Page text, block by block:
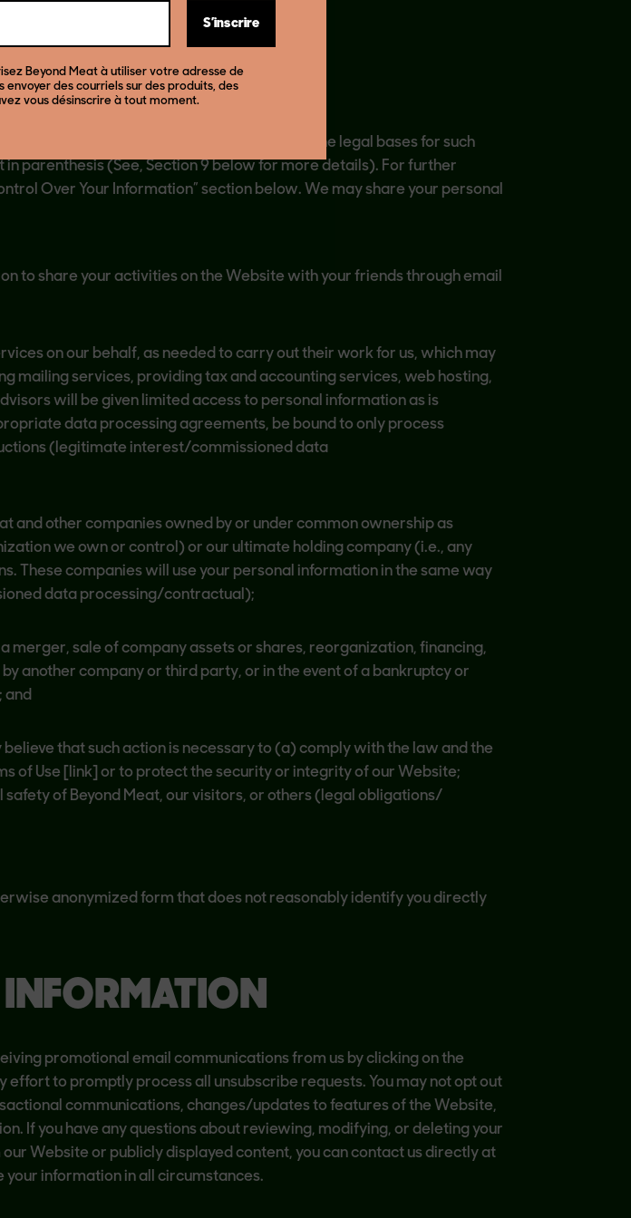
below.
For consumers in the European Union,the legal bases for such
parenthesis (See, Section 9 below for more details). For further
Over Your Information” section below. We may share your personal
to share your activities on the Website with your friends through email
on our behalf, as needed to carry out their work for us, which may
mailing services, providing tax and accounting services, web hosting,
will be given limited access to personal information as is
data processing agreements, be bound to only process
(legitimate interest/commissioned data
and other companies owned by or under common ownership as
we own or control) or our ultimate holding company (i.e., any
These companies will use your personal information in the same way
data processing/contractual);
merger, sale of company assets or shares, reorganization, financing,
another company or third party, or in the event of a bankruptcy or
and
that such action is necessary to (a) comply with the law and the
of Use [link] or to protect the security or integrity of our Website;
of Beyond Meat, our visitors, or others (legal obligations/
anonymized form that does not reasonably identify you directly
promotional email communications from us by clicking on the
effort to promptly process all unsubscribe requests. You may not opt out
communications, changes/updates to features of the Website,
If you have any questions about reviewing, modifying, or deleting your
Website or publicly displayed content, you can contact us directly at
information in all circumstances.
S’inscrire
Beyond Meat à utiliser votre adresse de
des courriels sur des produits, des
vous désinscrire à tout moment.